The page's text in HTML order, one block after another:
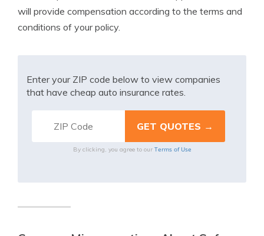
will provide compensation according to the terms and
conditions of your policy.
Enter your ZIP code below to view companies
that have cheap auto insurance rates.
By clicking, you agree to our Terms of Use